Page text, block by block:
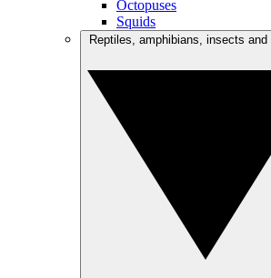
Octopuses
Squids